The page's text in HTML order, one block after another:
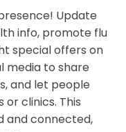
Update
info, promote flu
special offers on
media to share
and let people
clinics. This
and connected,